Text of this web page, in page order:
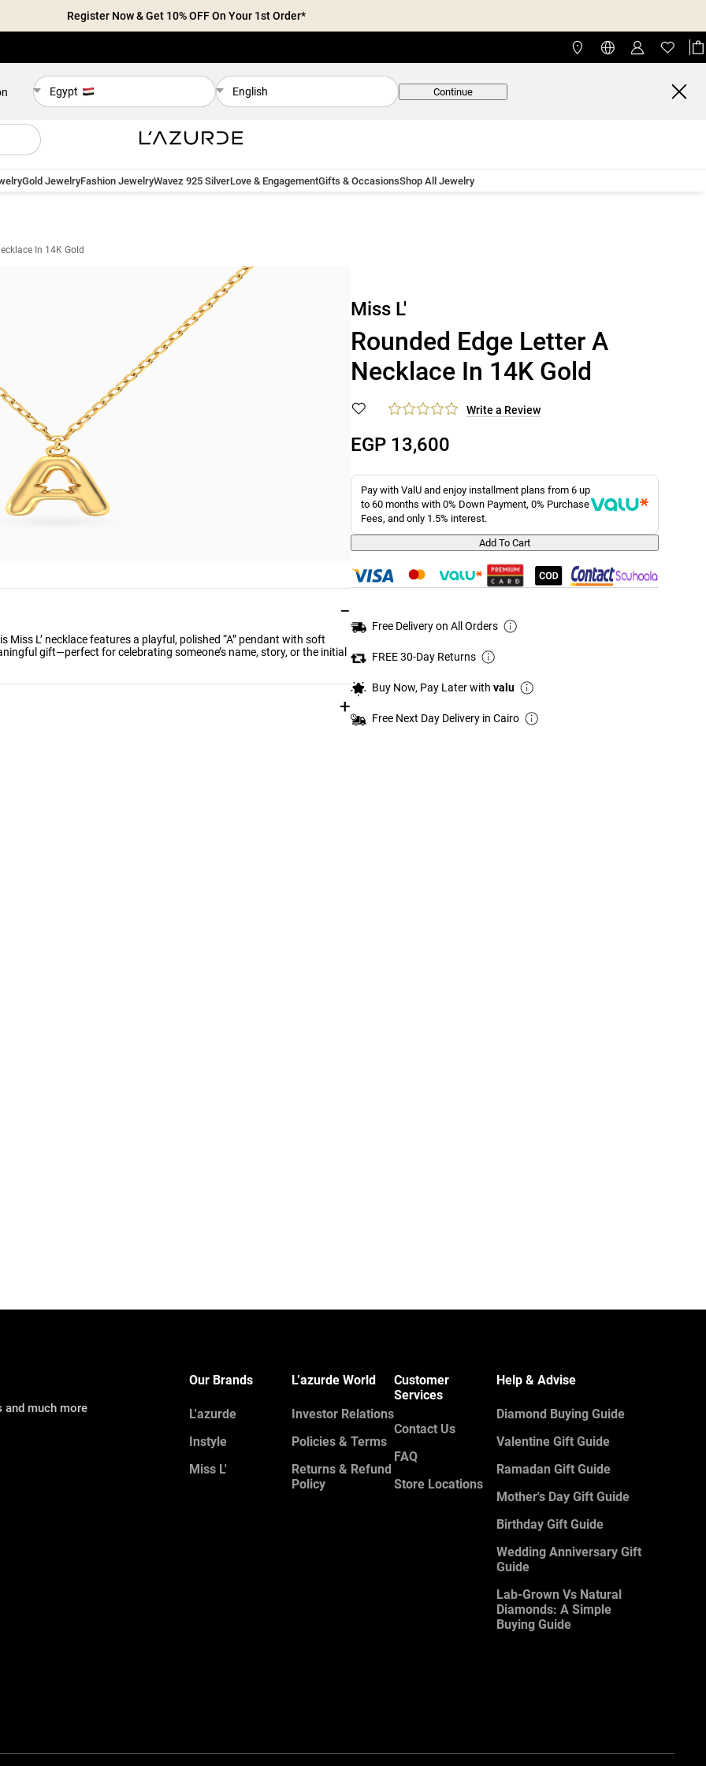
Register Now & Get 10% OFF On Your 1st Order*
Egypt English Continue
Gold JewelryFashion JewelryWavez 925 SilverLove & EngagementGifts & OccasionsShop All Jewelry
In 14K Gold
−
L’ necklace features a playful, polished “A” pendant with soft
gift—perfect for celebrating someone’s name, story, or the initial
+
Miss L'
Rounded Edge Letter A
Necklace In 14K Gold
Write a Review
EGP 13,600
Pay with ValU and enjoy installment plans from 6 up
to 60 months with 0% Down Payment, 0% Purchase
Fees, and only 1.5% interest.
Add To Cart
Free Delivery on All Orders
FREE 30-Day Returns
Buy Now, Pay Later with valu
Free Next Day Delivery in Cairo
much more
Our Brands
L'azurde
Instyle
Miss L'
L’azurde World
Investor Relations
Policies & Terms
Returns & Refund
Policy
Customer
Services
Contact Us
FAQ
Store Locations
Help & Advise
Diamond Buying Guide
Valentine Gift Guide
Ramadan Gift Guide
Mother's Day Gift Guide
Birthday Gift Guide
Wedding Anniversary Gift
Guide
Lab-Grown Vs Natural
Diamonds: A Simple
Buying Guide